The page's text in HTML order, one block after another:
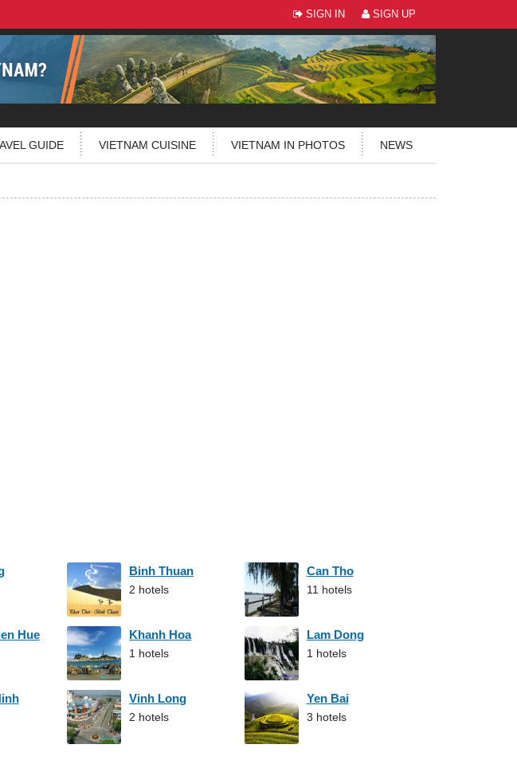
SIGN IN SIGN UP
GUIDE VIETNAM CUISINE VIETNAM IN PHOTOS NEWS
Binh Thuan
2 hotels
Can Tho
11 hotels
Hue Khanh Hoa
1 hotels
Lam Dong
1 hotels
Vinh Long
2 hotels
Yen Bai
3 hotels